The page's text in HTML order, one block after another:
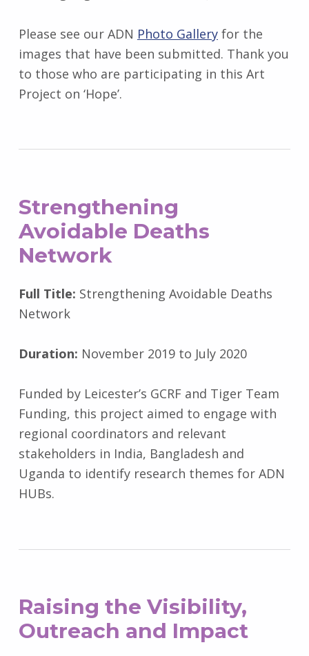
Please see our ADN Photo Galleryfor the
images that have been submitted. Thank you
to those who are participating in this Art
Project on ‘Hope’.
Strengthening
Avoidable Deaths
Network
Full Title: Strengthening Avoidable Deaths
Network
Duration: November 2019 to July 2020
Funded by Leicester’s GCRF and Tiger Team
Funding, this project aimed to engage with
regional coordinators and relevant
stakeholders in India, Bangladesh and
Uganda to identify research themes for ADN
HUBs.
Raising the Visibility,
Outreach and Impact